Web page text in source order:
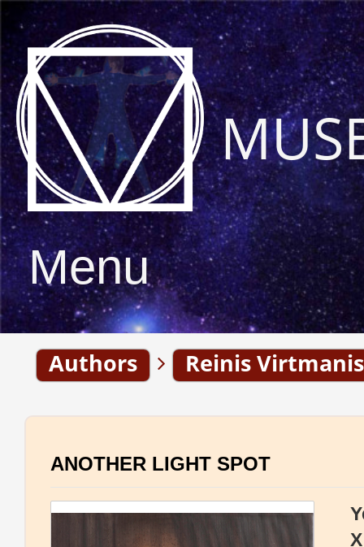
Menu
Authors Reinis Virtmanis
ANOTHER LIGHT SPOT